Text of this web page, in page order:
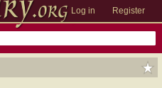
Log in Register